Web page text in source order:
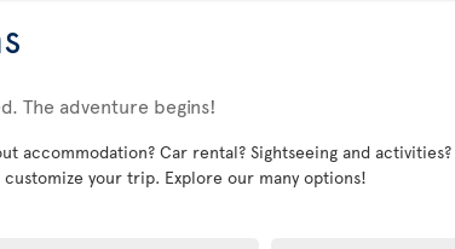
The adventure begins!
accommodation? Car rental? Sightseeing and
your trip. Explore our many options!